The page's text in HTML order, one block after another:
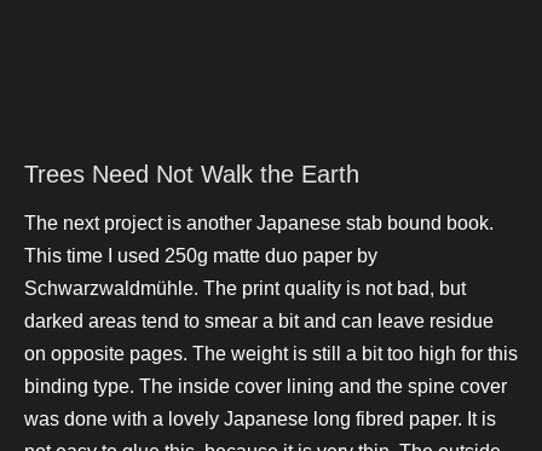
Trees Need Not Walk the Earth
The next project is another Japanese stab bound book.
This time I used 250g matte duo paper by
Schwarzwaldmühle. The print quality is not bad, but
darked areas tend to smear a bit and can leave residue
on opposite pages. The weight is still a bit too high for this
binding type. The inside cover lining and the spine cover
was done with a lovely Japanese long fibred paper. It is